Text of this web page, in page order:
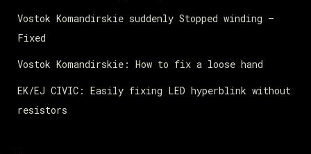
Vostok Komandirskie suddenly Stopped winding –
Fixed
Vostok Komandirskie: How to fix a loose hand
EK/EJ CIVIC: Easily fixing LED hyperblink without
resistors